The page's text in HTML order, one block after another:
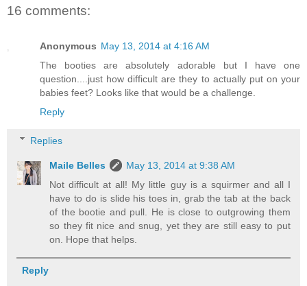
16 comments:
Anonymous May 13, 2014 at 4:16 AM
The booties are absolutely adorable but I have one
question....just how difficult are they to actually put on your
babies feet? Looks like that would be a challenge.
Reply
Replies
Maile Belles
May 13, 2014 at 9:38 AM
Not difficult at all! My little guy is a squirmer and all I
have to do is slide his toes in, grab the tab at the back
of the bootie and pull. He is close to outgrowing them
so they fit nice and snug, yet they are still easy to put
on. Hope that helps.
Reply